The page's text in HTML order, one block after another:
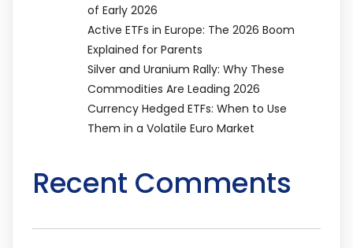
of Early 2026
Active ETFs in Europe: The 2026 Boom
Explained for Parents
Silver and Uranium Rally: Why These
Commodities Are Leading 2026
Currency Hedged ETFs: When to Use
Them in a Volatile Euro Market
Recent Comments